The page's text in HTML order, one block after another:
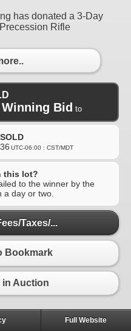
has donated a 3-Day
Rifle
Bid to
SOLD
UTC-06:00 : CST/MDT
this lot?
to the winner by the
a day or two.
Taxes/...
Bookmark
in Auction
Full Website